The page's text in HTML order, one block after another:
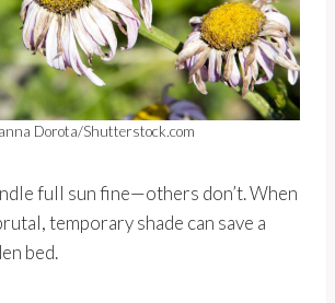
Dorota/Shutterstock.com
full sun fine—others don’t. When
temporary shade can save a
bed.